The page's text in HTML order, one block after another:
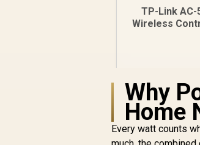
TP-Link AC-
Wireless
500
R 1,599
Why
Home
Every watt counts